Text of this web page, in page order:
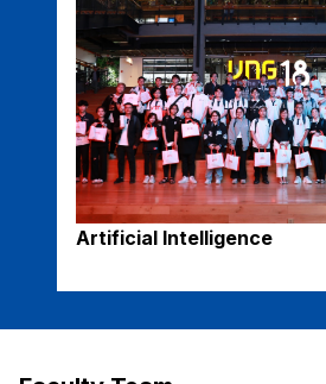
Artificial Intelligence